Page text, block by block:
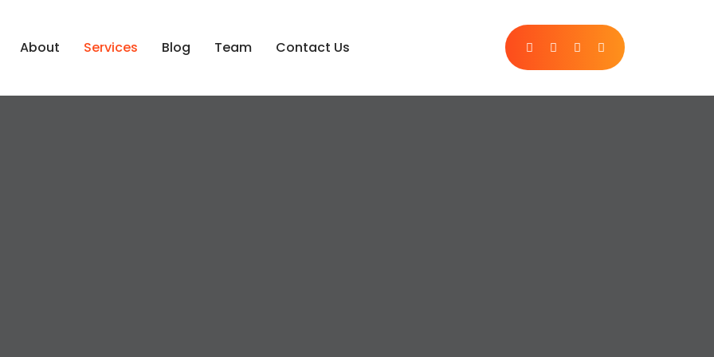
About Services Blog Team Contact Us